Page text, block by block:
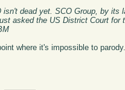
isn't dead yet. SCO Group, by its
asked the US District Court for
where it's impossible to